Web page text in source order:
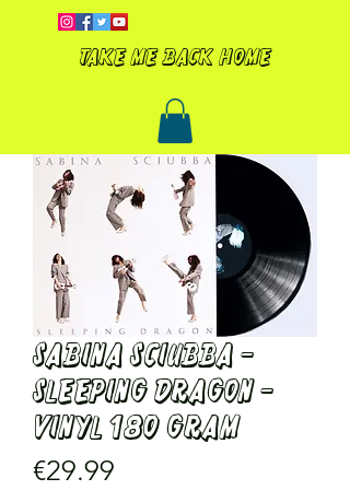
Take me back home
SABINA SCIUBBA -
SLEEPING DRAGON -
VINYL 180 gram
€29.99